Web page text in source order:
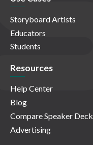
Storyboard Artists
Educators
Students
Resources
Help Center
Blog
Compare Speaker Deck
Advertising